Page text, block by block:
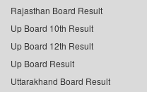
Rajasthan Board Result
Up Board 10th Result
Up Board 12th Result
Up Board Result
Uttarakhand Board Result